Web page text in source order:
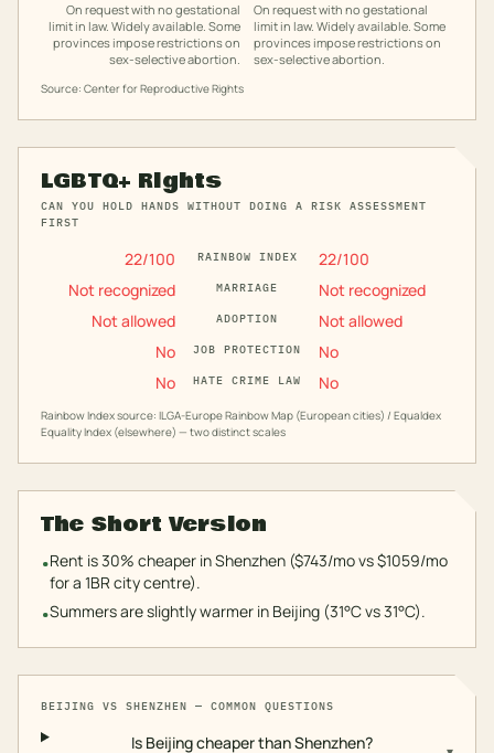
On request with no gestational
limit in law. Widely available. Some
provinces impose restrictions on
sex-selective abortion.
On request with no gestational
limit in law. Widely available. Some
provinces impose restrictions on
sex-selective abortion.
Source: Center for Reproductive Rights
LGBTQ+ Rights
CAN YOU HOLD HANDS WITHOUT DOING A RISK ASSESSMENT
FIRST
22/100 RAINBOW INDEX 22/100
Not recognized
MARRIAGE
Not recognized
Not allowed
ADOPTION
Not allowed
No
JOB PROTECTION
No
No
HATE CRIME LAW No
Rainbow Index source: ILGA-Europe Rainbow Map (European cities) / Equaldex
Equality Index (elsewhere) — two distinct scales
The Short Version
•Rent is 30% cheaper in Shenzhen ($743/mo vs $1059/mo
for a 1BR city centre).
•Summers are slightly warmer in Beijing (31°C vs 31°C).
BEIJING VS SHENZHEN — COMMON QUESTIONS
Is Beijing cheaper than Shenzhen?